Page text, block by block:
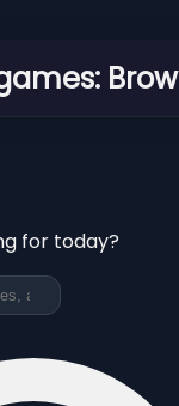
for today?